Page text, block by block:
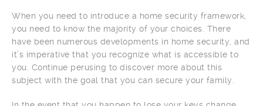
When you need to introduce a home security framework,
you need to know the majority of your choices. There
have been numerous developments in home security, and
it’s imperative that you recognize what is accessible to
you. Continue perusing to discover more about this
subject with the goal that you can secure your family.